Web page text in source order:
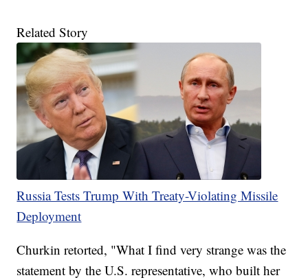
Related Story
Russia Tests Trump With Treaty-Violating Missile
Deployment
Churkin retorted, "What I find very strange was the
statement by the U.S. representative, who built her